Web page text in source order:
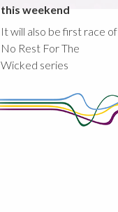
this weekend
It will also be first race of
No Rest For The
Wicked series